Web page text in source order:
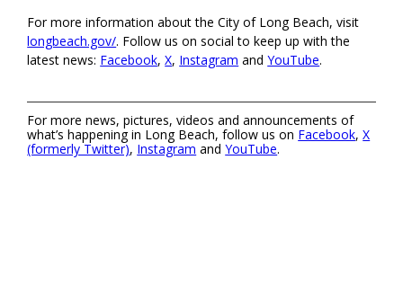
For more information about the City of Long Beach, visit
longbeach.gov/. Follow us on social to keep up with the
latest news: Facebook,X, Instagram andYouTube.
For more news, pictures, videos and announcements of
what’s happening in Long Beach, follow us on Facebook,X
(formerly Twitter), Instagram andYouTube.